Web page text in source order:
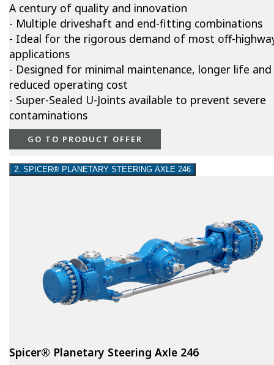
A century of quality and innovation
- Multiple driveshaft and end-fitting combinations
- Ideal for the rigorous demand of most off-
applications
- Designed for minimal maintenance, longer life and
reduced operating cost
- Super-Sealed U-Joints available to prevent severe
contaminations
GO TO PRODUCT OFFER
2. SPICER® PLANETARY STEERING AXLE 246
Spicer® Planetary Steering Axle 246